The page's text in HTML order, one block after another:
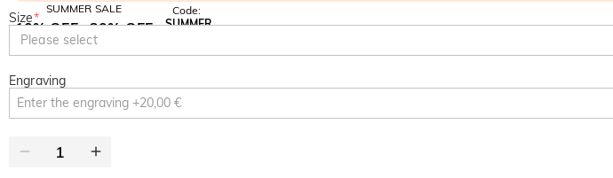
SUMMER SALE
10% OFF
SITEWIDE
30% OFF
Code:
SUMMER
Size*
Please select
Engraving